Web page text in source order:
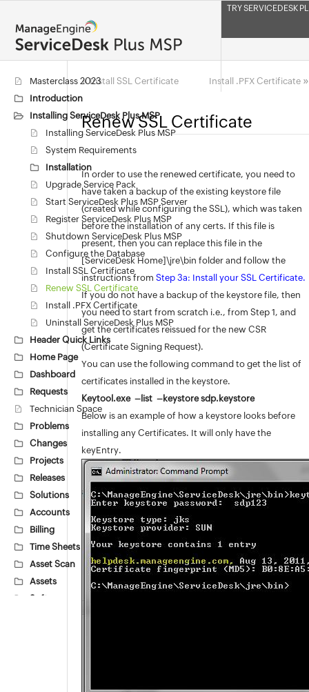
TRY SERVICEDESK
Masterclass 2023
Introduction
Installing ServiceDesk Plus MSP
Installing ServiceDesk Plus MSP
System Requirements
Installation
Upgrade Service Pack
Start ServiceDesk Plus MSP Server
Register ServiceDesk Plus MSP
Shutdown ServiceDesk Plus MSP
Configure the Database
Install SSL Certificate
Renew SSL Certificate
Install .PFX Certificate
Uninstall ServiceDesk Plus MSP
Header Quick Links
Home Page
Dashboard
Requests
Technician Space
Problems
Changes
Projects
Releases
Solutions
Accounts
Billing
Time Sheets
Asset Scan
Assets
Software
«Install SSL Certificate Install .PFX Certificate »
Renew SSL Certificate
In order to use the renewed certificate, you need to
have taken a backup of the existing keystore file
(created while configuring the SSL), which was taken
before the installation of any certs. If this file is
present, then you can replace this file in the
[ServiceDesk Home]\jre\bin folder and follow the
instructions fromStep 3a: Install your SSL Certificate.
If you do not have a backup of the keystore file, then
you need to start from scratch i.e., from Step 1, and
get the certificates reissued for the new CSR
(Certificate Signing Request).
You can use the following command to get the list of
certificates installed in the keystore.
Keytool.exe –list –keystore sdp.keystore
Below is an example of how a keystore looks before
installing any Certificates. It will only have the
keyEntry.